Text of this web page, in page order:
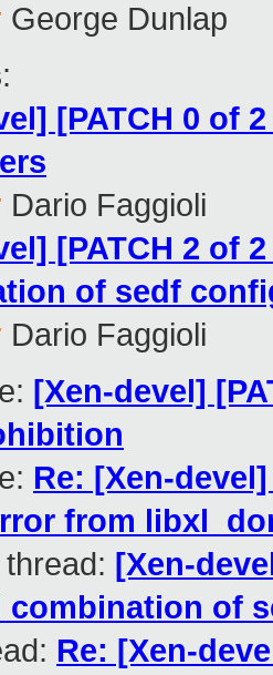
George Dunlap
:
[PATCH 0 of
Dario Faggioli
[PATCH 2 of
of sedf
Dario Faggioli
[Xen-devel]
Re: [Xen-
from
[Xen-
combination of
Re: [Xen-